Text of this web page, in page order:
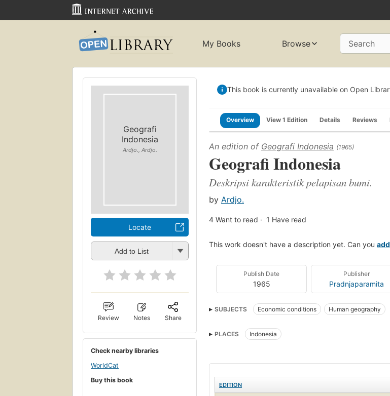
My Books Browse Search
Geografi
Indonesia
Ardjo., Ardjo.
Locate
Add to List
Review Notes Share
Check nearby libraries
WorldCat
Buy this book
This book is currently unavailable on Open
Overview View 1 Edition Details Reviews
An edition of Geografi Indonesia (1965)
Geografi Indonesia
Deskripsi karakteristik pelapisan bumi.
by Ardjo.
4 Want to read 1 Have read
This work doesn't have a description yet. Can you
Publish Date
1965
Publisher
Pradnjaparamita
SUBJECTS Economic conditions Human geography
PLACES Indonesia
EDITION